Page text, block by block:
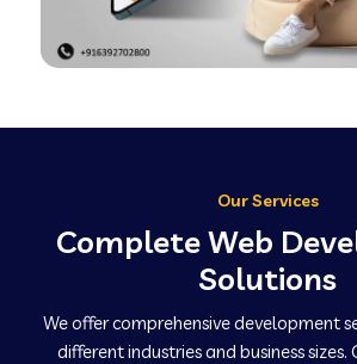
Our Services
Complete Web
Solutions
We offer comprehensive development
different industries and business